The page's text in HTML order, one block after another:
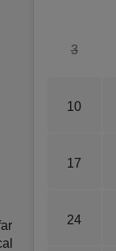
3
10
17
24